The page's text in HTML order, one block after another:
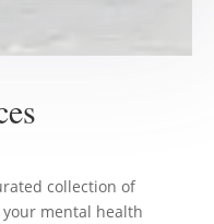
collection of
mental health